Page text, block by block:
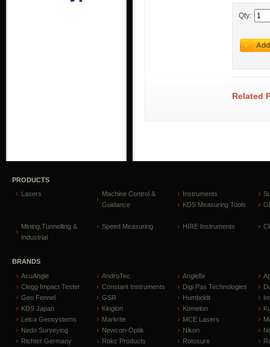
Qty:
Related
PRODUCTS
Lasers
Machine Control &
Guidance
Instruments
KDS Measuring Tools
Mining,Tunnelling &
Industrial
Speed Measuring HIRE Instruments
BRANDS
AcuAngle
AndroTec Anglefix
Clegg Impact Tester
Constant Instruments Digi Pas Technologies
Geo Fennel
GSR Humboldt
KDS Japan
Kinglon Komelon
Leica Geosystems
Markrite MCE Lasers
Nedo Surveying
Newcon-Optik Nikon
Richter Germany
Rokc Products Rotosure